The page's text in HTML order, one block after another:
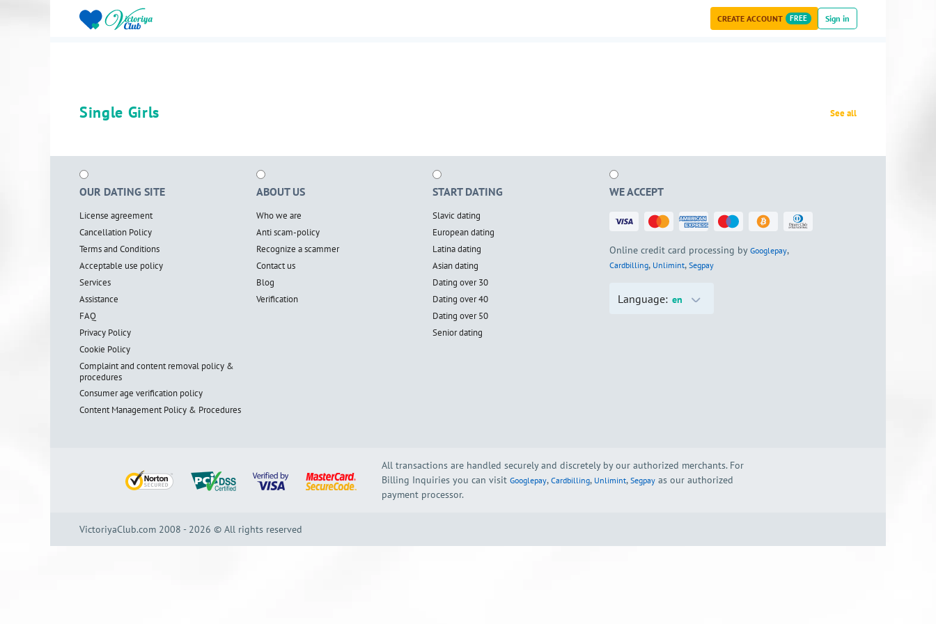
CREATE ACCOUNT FREE Sign in
Single Girls See all
OUR DATING SITE
License agreement
Cancellation Policy
Terms and Conditions
Acceptable use policy
Services
Assistance
FAQ
Privacy Policy
Cookie Policy
Complaint and content removal policy &
procedures
Consumer age verification policy
Content Management Policy & Procedures
ABOUT US
Who we are
Anti scam-policy
Recognize a scammer
Contact us
Blog
Verification
START DATING
Slavic dating
European dating
Latina dating
Asian dating
Dating over 30
Dating over 40
Dating over 50
Senior dating
WE ACCEPT
Online credit card processing by Googlepay,
Cardbilling, Unlimint, Segpay
Language: en
All transactions are handled securely and discretely by our authorized merchants. For
Billing Inquiries you can visit Googlepay, Cardbilling, Unlimint, Segpay as our authorized
payment processor.
VictoriyaClub.com 2008 - 2026 © All rights reserved